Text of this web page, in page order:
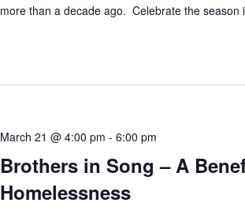
more than a decade ago. Celebrate the season
Brothers in Song – A
Homelessness
March 21 @ 4:00 pm - 6:00 pm